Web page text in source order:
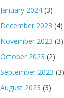
January 2024 (3)
December 2023 (4)
November 2023 (3)
October 2023 (2)
September 2023 (3)
August 2023 (3)